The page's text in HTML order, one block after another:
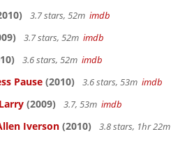
3.7 stars, 52m imdb
3.7 stars, 52m imdb
3.6 stars, 52m imdb
Pause (2010) 3.6 stars, 53m imdb
(2009) 3.7, 53m imdb
Iverson (2010) 3.8 stars, 1hr 22m